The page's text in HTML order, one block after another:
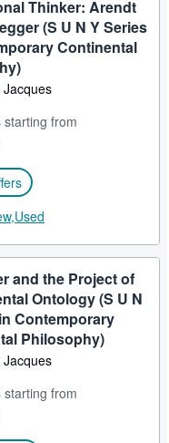
Thinker: Arendt
(S U N Y Series
Continental
starting from
Used
and the Project of
Ontology (S U N
Contemporary
Philosophy)
starting from